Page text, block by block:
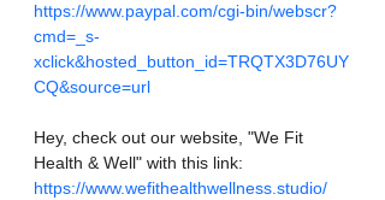
https://www.paypal.com/cgi-bin/webscr?
cmd=_s-
xclick&hosted_button_id=TRQTX3D76UY
CQ&source=url
Hey, check out our website, "We Fit
Health & Well" with this link:
https://www.wefithealthwellness.studio/